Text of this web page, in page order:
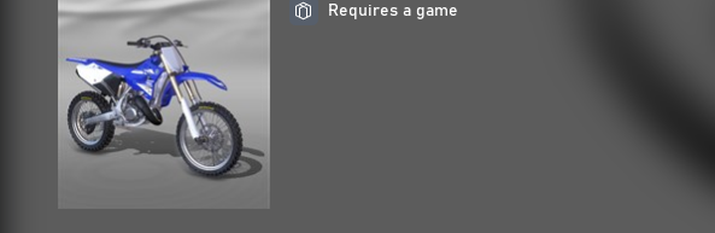
Requires a game